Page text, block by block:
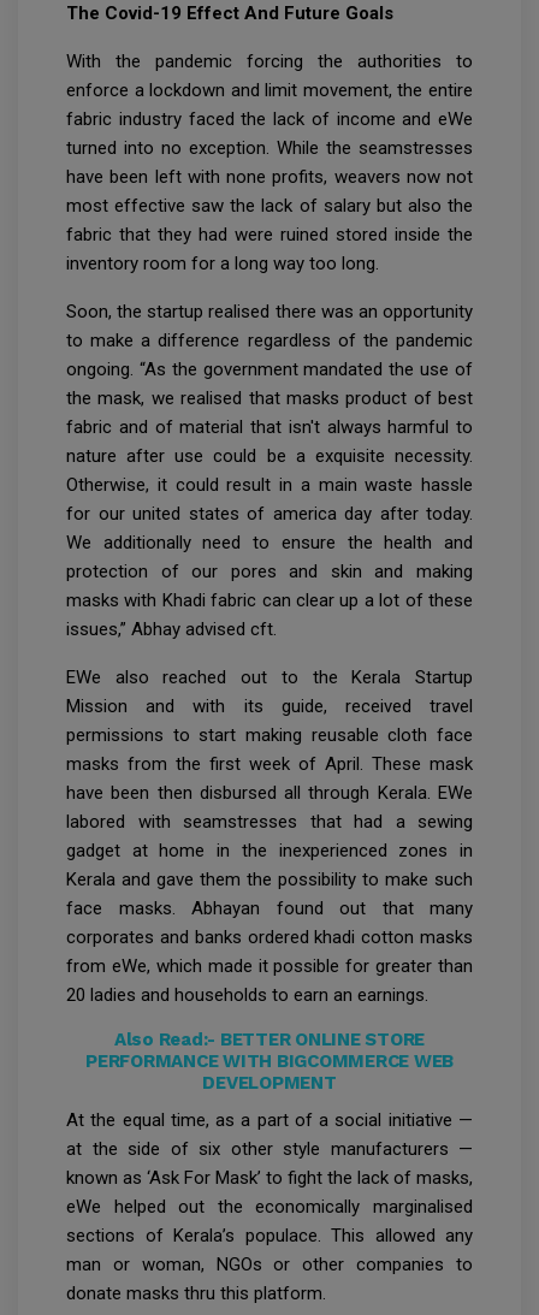
The Covid-19 Effect And Future Goals
With the pandemic forcing the authorities to
enforce a lockdown and limit movement, the entire
fabric industry faced the lack of income and eWe
turned into no exception. While the seamstresses
have been left with none profits, weavers now not
most effective saw the lack of salary but also the
fabric that they had were ruined stored inside the
inventory room for a long way too long.
Soon, the startup realised there was an opportunity
to make a difference regardless of the pandemic
ongoing. “As the government mandated the use of
the mask, we realised that masks product of best
fabric and of material that isn't always harmful to
nature after use could be a exquisite necessity.
Otherwise, it could result in a main waste hassle
for our united states of america day after today.
We additionally need to ensure the health and
protection of our pores and skin and making
masks with Khadi fabric can clear up a lot of these
issues,” Abhay advised cft.
EWe also reached out to the Kerala Startup
Mission and with its guide, received travel
permissions to start making reusable cloth face
masks from the first week of April. These mask
have been then disbursed all through Kerala. EWe
labored with seamstresses that had a sewing
gadget at home in the inexperienced zones in
Kerala and gave them the possibility to make such
face masks. Abhayan found out that many
corporates and banks ordered khadi cotton masks
from eWe, which made it possible for greater than
20 ladies and households to earn an earnings.
Also Read:- BETTER ONLINE STORE
PERFORMANCE WITH BIGCOMMERCE WEB
DEVELOPMENT
At the equal time, as a part of a social initiative —
at the side of six other style manufacturers —
known as ‘Ask For Mask’ to fight the lack of masks,
eWe helped out the economically marginalised
sections of Kerala’s populace. This allowed any
man or woman, NGOs or other companies to
donate masks thru this platform.